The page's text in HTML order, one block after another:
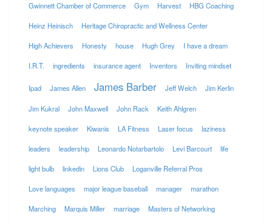
Gwinnett Chamber of Commerce Gym Harvest HBG Coaching
Heinz Heinisch Heritage Chiropractic and Wellness Center
High Achievers Honesty house Hugh Grey I have a dream
I.R.T. ingredients insurance agent Inventors Inviting mindset
Ipad James Allen James Barber Jeff Welch Jim Kerlin
Jim Kukral John Maxwell John Rack Keith Ahlgren
keynote speaker Kiwanis LA Fitness Laser focus laziness
leaders leadership Leonardo Notarbartolo Levi Barcourt life
light bulb linkedin Lions Club Loganville Referral Pros
Love languages major league baseball manager marathon
Marching Marquis Miller marriage Masters of Networking